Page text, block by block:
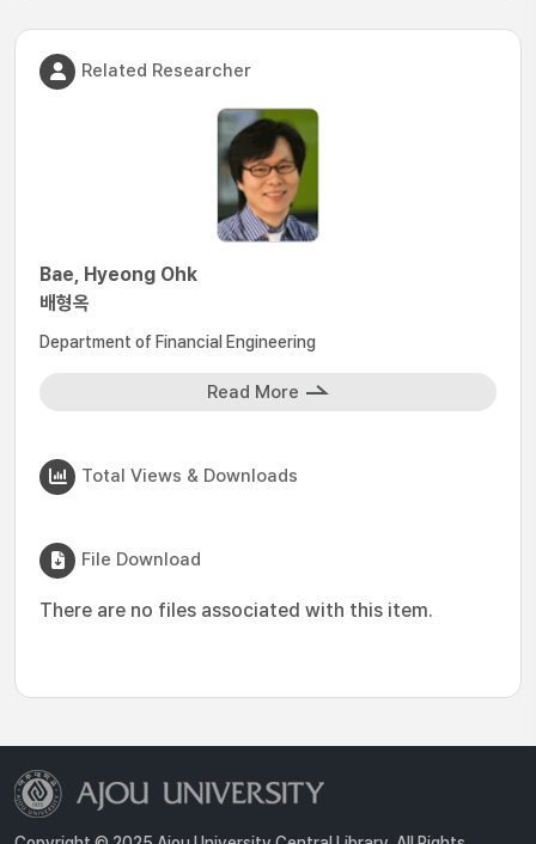
Related Researcher
Bae, Hyeong Ohk
배형옥
Department of Financial Engineering
Read More
Total Views & Downloads
File Download
There are no files associated with this item.